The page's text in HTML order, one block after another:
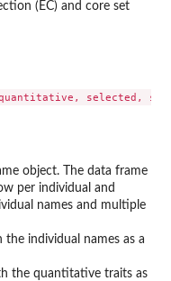
(EC) and core set
object. The data frame
per individual and
names and multiple
individual names as a
the quantitative traits as